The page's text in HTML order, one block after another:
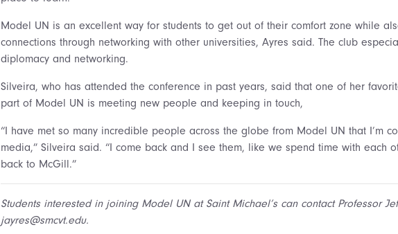
Model UN is an excellent way for students to get out of their comfort zone while
connections through networking with other universities, Ayres said. The club
diplomacy and networking.
Silveira, who has attended the conference in past years, said that one of her
part of Model UN is meeting new people and keeping in touch,
“I have met so many incredible people across the globe from Model UN that I’m
media,” Silveira said. “I come back and I see them, like we spend time with each
back to McGill.”
Students interested in joining Model UN at Saint Michael’s can contact Professor
jayres@smcvt.edu.